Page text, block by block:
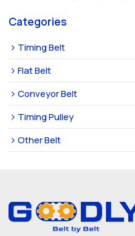
Categories
Timing Belt
Flat Belt
Conveyor Belt
Timing Pulley
Other Belt